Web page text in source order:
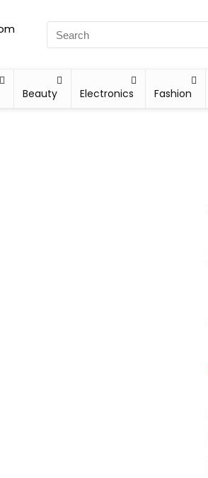
Beauty Electronics Fashion